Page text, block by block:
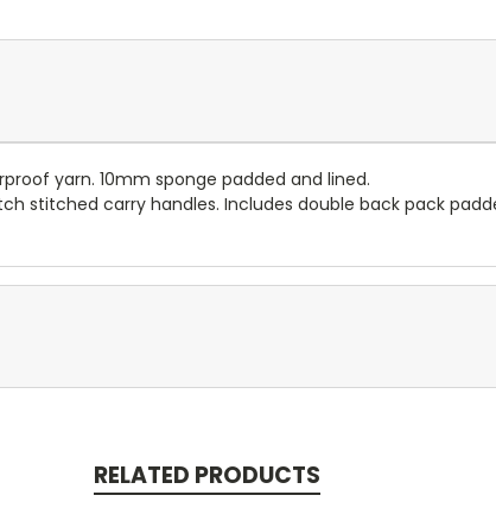
yarn. 10mm sponge padded and lined.
stitched carry handles. Includes double back pack
RELATED PRODUCTS